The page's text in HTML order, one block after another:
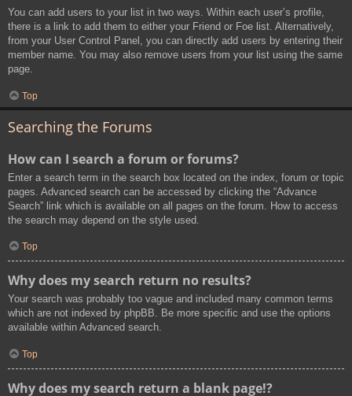
You can add users to your list in two ways. Within each user’s profile,
there is a link to add them to either your Friend or Foe list. Alternatively,
from your User Control Panel, you can directly add users by entering their
member name. You may also remove users from your list using the same
page.
Top
Searching the Forums
How can I search a forum or forums?
Enter a search term in the search box located on the index, forum or topic
pages. Advanced search can be accessed by clicking the “Advance
Search” link which is available on all pages on the forum. How to access
the search may depend on the style used.
Top
Why does my search return no results?
Your search was probably too vague and included many common terms
which are not indexed by phpBB. Be more specific and use the options
available within Advanced search.
Top
Why does my search return a blank page!?